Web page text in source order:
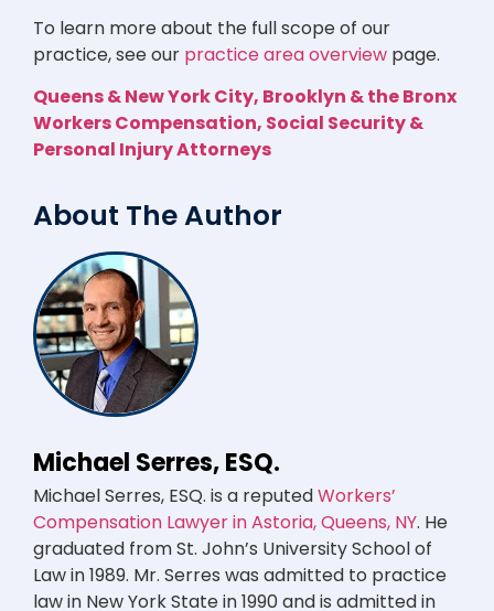
To learn more about the full scope of our
practice, see our practice area overview page.
Queens & New York City, Brooklyn & the Bronx
Workers Compensation, Social Security &
Personal Injury Attorneys
About The Author
Michael Serres, ESQ.
Michael Serres, ESQ. is a reputedWorkers’
Compensation Lawyer in Astoria, Queens, NY. He
graduated from St. John’s University School of
Law in 1989. Mr. Serres was admitted to practice
law in New York State in 1990 and is admitted in